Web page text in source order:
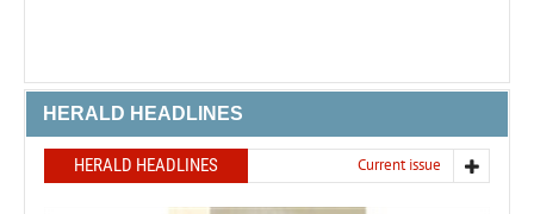
HERALD HEADLINES
HERALD HEADLINES Current issue